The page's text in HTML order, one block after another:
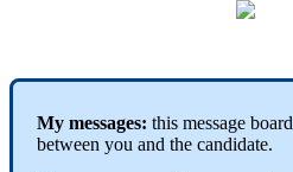
My messages: this message board
between you and the candidate.